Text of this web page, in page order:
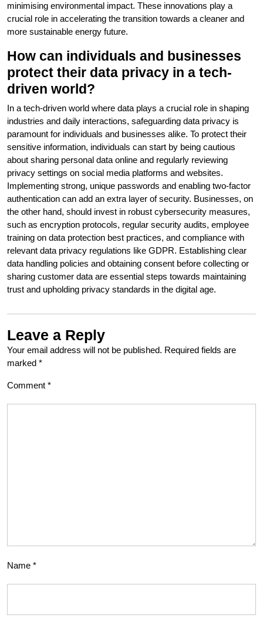
minimising environmental impact. These innovations play a
crucial role in accelerating the transition towards a cleaner and
more sustainable energy future.
How can individuals and businesses
protect their data privacy in a tech-
driven world?
In a tech-driven world where data plays a crucial role in shaping
industries and daily interactions, safeguarding data privacy is
paramount for individuals and businesses alike. To protect their
sensitive information, individuals can start by being cautious
about sharing personal data online and regularly reviewing
privacy settings on social media platforms and websites.
Implementing strong, unique passwords and enabling two-factor
authentication can add an extra layer of security. Businesses, on
the other hand, should invest in robust cybersecurity measures,
such as encryption protocols, regular security audits, employee
training on data protection best practices, and compliance with
relevant data privacy regulations like GDPR. Establishing clear
data handling policies and obtaining consent before collecting or
sharing customer data are essential steps towards maintaining
trust and upholding privacy standards in the digital age.
Leave a Reply
Your email address will not be published. Required fields are
marked *
Comment *
Name *